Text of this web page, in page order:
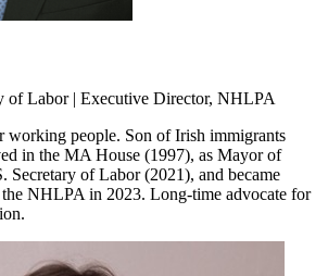
of Labor | Executive Director, NHLPA
working people. Son of Irish immigrants
in the MA House (1997), as Mayor of
Secretary of Labor (2021), and became
NHLPA in 2023. Long-time advocate for